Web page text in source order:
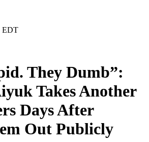
EDT
They Dumb”:
Takes Another
Days After
Out Publicly